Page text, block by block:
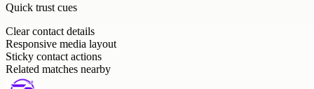
Quick trust cues
Clear contact details
Responsive media layout
Sticky contact actions
Related matches nearby